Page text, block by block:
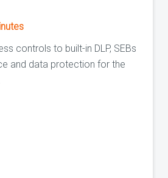
controls to built-in DLP, SEBs
and data protection for the